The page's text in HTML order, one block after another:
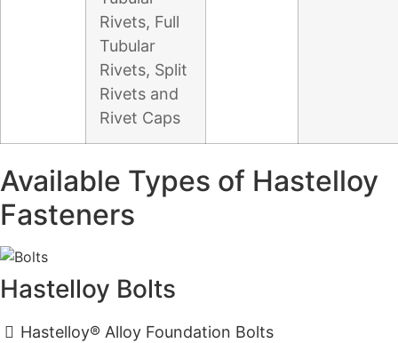
Rivets, Full
Tubular
Rivets, Split
Rivets and
Rivet Caps
Available Types of Hastelloy
Fasteners
Hastelloy Bolts
Hastelloy® Alloy Foundation Bolts